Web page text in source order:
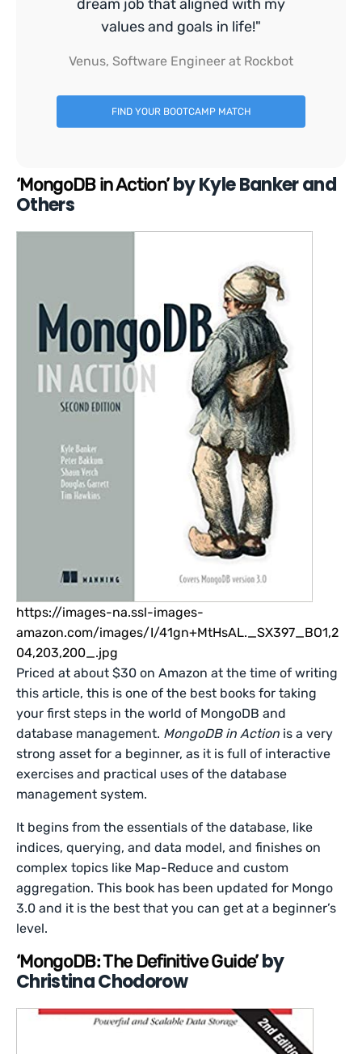
dream job that aligned with my
values and goals in life!"
Venus, Software Engineer at Rockbot
FIND YOUR BOOTCAMP MATCH
‘MongoDB in Action’by Kyle Banker and
Others
https://images-na.ssl-images-
amazon.com/images/I/41gn+MtHsAL._SX397_BO1,2
04,203,200_.jpg
Priced at about $30 on Amazon at the time of writing
this article, this is one of the best books for taking
your first steps in the world of MongoDB and
database management. MongoDB in Action is a very
strong asset for a beginner, as it is full of interactive
exercises and practical uses of the database
management system.
It begins from the essentials of the database, like
indices, querying, and data model, and finishes on
complex topics like Map-Reduce and custom
aggregation. This book has been updated for Mongo
3.0 and it is the best that you can get at a beginner’s
level.
‘MongoDB: The Definitive Guide’by
Christina Chodorow